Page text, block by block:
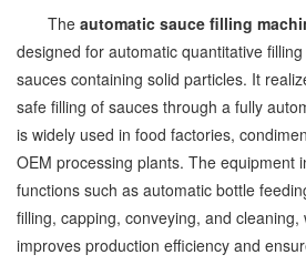
The automatic sauce filling
designed for automatic quantitative
sauces containing solid particles. It
safe filling of sauces through a fully
is widely used in food factories,
OEM processing plants. The equipment
functions such as automatic bottle
filling, capping, conveying, and cleaning,
improves production efficiency and